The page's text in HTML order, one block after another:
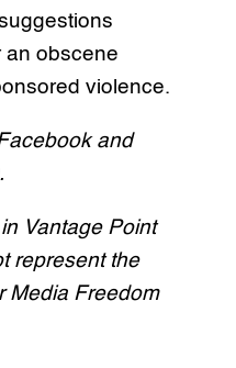
obscene
violence.
and
Vantage Point
represent the
Media Freedom